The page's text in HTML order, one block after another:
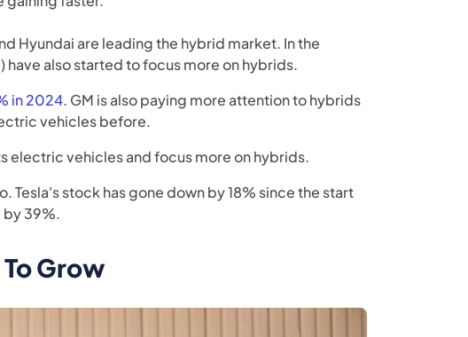
Hyundai are leading the hybrid market. In the
have also started to focus more on hybrids.
in 2024. GM is also paying more attention to hybrids
vehicles before.
electric vehicles and focus more on hybrids.
Tesla's stock has gone down by 18% since the start
by 39%.
Grow